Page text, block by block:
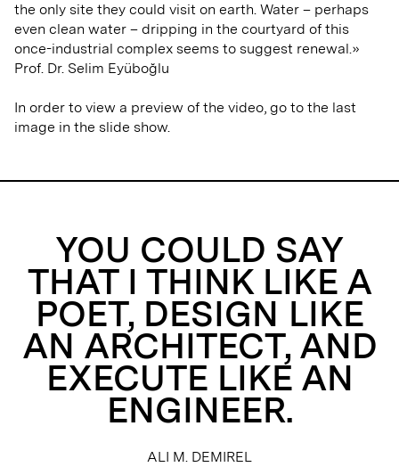
the only site they could visit on earth. Water – perhaps
even clean water – dripping in the courtyard of this
once-industrial complex seems to suggest renewal.»
Prof. Dr. Selim Eyüboğlu
In order to view a preview of the video, go to the last
image in the slide show.
YOU COULD SAY
THAT I THINK LIKE A
POET, DESIGN LIKE
AN ARCHITECT, AND
EXECUTE LIKE AN
ENGINEER.
ALI M. DEMIREL